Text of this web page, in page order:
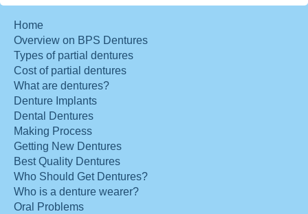
Home
Overview on BPS Dentures
Types of partial dentures
Cost of partial dentures
What are dentures?
Denture Implants
Dental Dentures
Making Process
Getting New Dentures
Best Quality Dentures
Who Should Get Dentures?
Who is a denture wearer?
Oral Problems